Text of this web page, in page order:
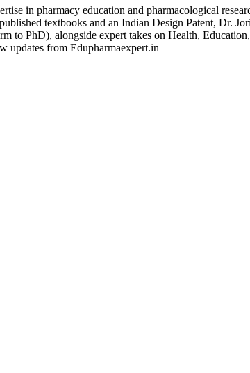
in pharmacy education and pharmacological
textbooks and an Indian Design Patent, Dr.
to PhD), alongside expert takes on Health,
updates from Edupharmaexpert.in